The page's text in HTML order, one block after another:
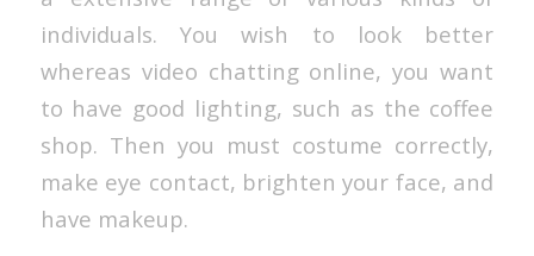
individuals. You wish to look better
whereas video chatting online, you want
to have good lighting, such as the coffee
shop. Then you must costume correctly,
make eye contact, brighten your face, and
have makeup.